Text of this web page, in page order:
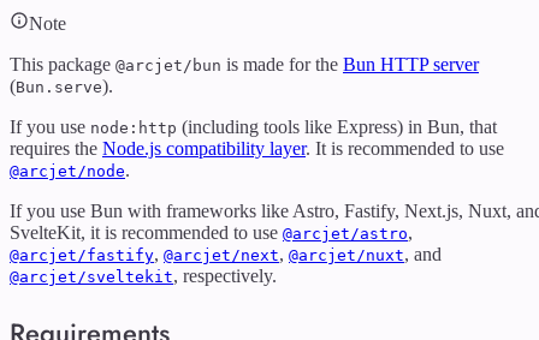
Note
This package @arcjet/bun is made for the Bun HTTP server
(Bun.serve).
If you use node:http (including tools like Express) in Bun, that
requires the Node.js compatibility layer. It is recommended to use
@arcjet/node.
If you use Bun with frameworks like Astro, Fastify, Next.js, Nuxt,
SvelteKit, it is recommended to use @arcjet/astro,
@arcjet/fastify, @arcjet/next, @arcjet/nuxt, and
@arcjet/sveltekit, respectively.